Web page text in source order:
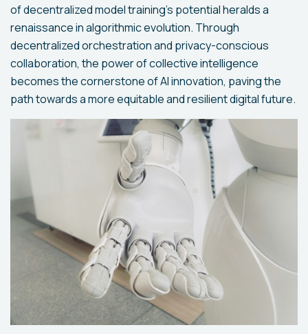
of decentralized model training's potential heralds a
renaissance in algorithmic evolution. Through
decentralized orchestration and privacy-conscious
collaboration, the power of collective intelligence
becomes the cornerstone of AI innovation, paving the
path towards a more equitable and resilient digital future.